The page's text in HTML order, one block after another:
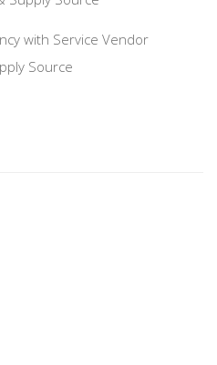
with Service Vendor
Source